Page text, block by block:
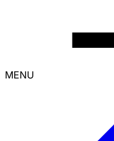
MENU